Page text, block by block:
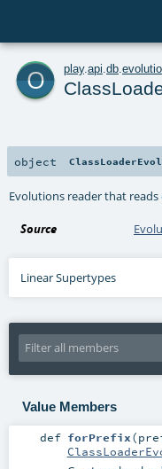
o play. api db
object
Evolutions reader that
Source
Linear Supertypes
Value Members
def forPrefix(